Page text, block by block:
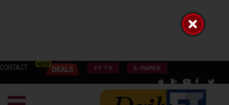
CONTACT FT TV E-PAPER